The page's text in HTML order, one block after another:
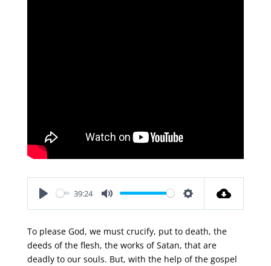
39:24
To please God, we must crucify, put to death, the
deeds of the flesh, the works of Satan, that are
deadly to our souls. But, with the help of the gospel